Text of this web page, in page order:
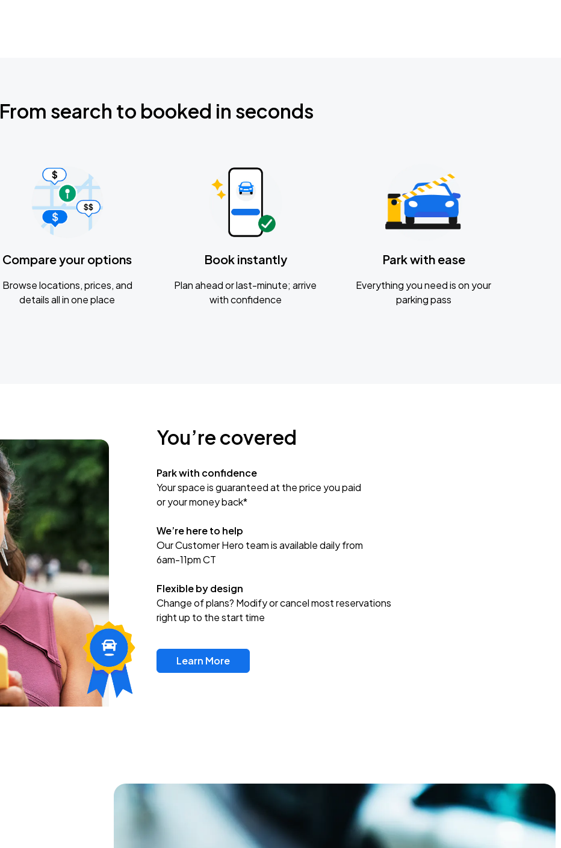
From search to booked in seconds
Compare your options
Browse locations, prices, and
details all in one place
Book instantly
Plan ahead or last-minute; arrive
with confidence
Park with ease
Everything you need is on your
parking pass
You’re covered
Park with confidence
Your space is guaranteed at the price you paid
or your money back*
We’re here to help
Our Customer Hero team is available daily from
6am-11pm CT
Flexible by design
Change of plans? Modify or cancel most reservations
right up to the start time
Learn More